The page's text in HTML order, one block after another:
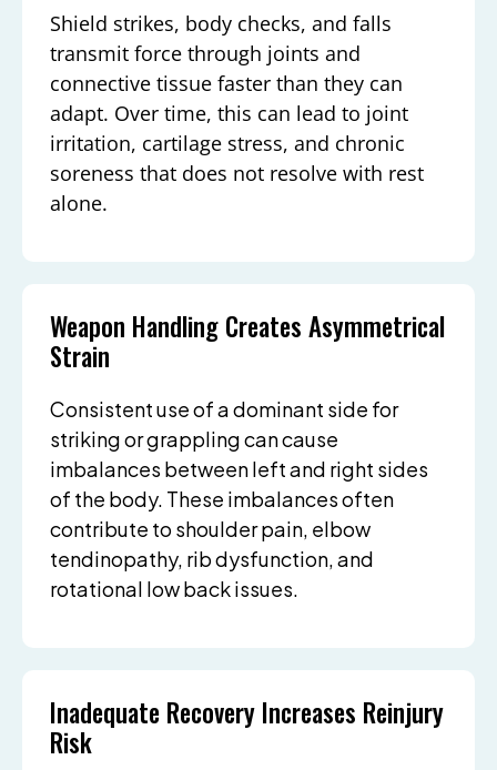
Shield strikes, body checks, and falls
transmit force through joints and
connective tissue faster than they can
adapt. Over time, this can lead to joint
irritation, cartilage stress, and chronic
soreness that does not resolve with rest
alone.
Weapon Handling Creates Asymmetrical
Strain
Consistent use of a dominant side for
striking or grappling can cause
imbalances between left and right sides
of the body. These imbalances often
contribute to shoulder pain, elbow
tendinopathy, rib dysfunction, and
rotational low back issues.
Inadequate Recovery Increases Reinjury
Risk